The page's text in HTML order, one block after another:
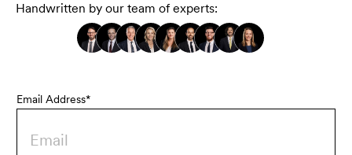
Handwritten by our team of experts:
Email Address*